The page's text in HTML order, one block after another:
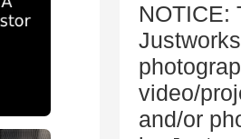
NOTICE:
video/
and/or